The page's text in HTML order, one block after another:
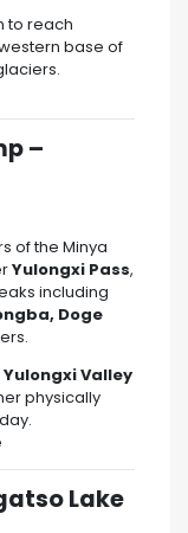
to reach
base of
–
of the Minya
Yulongxi Pass,
including
Doge
Yulongxi Valley
physically
Lake